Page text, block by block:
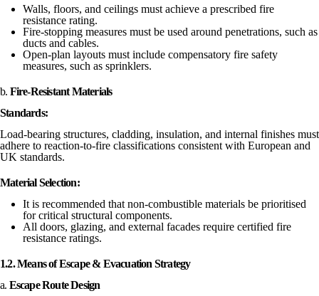
Walls, floors, and ceilings must achieve a prescribed fire
resistance rating.
Fire-stopping measures must be used around penetrations, such as
ducts and cables.
Open-plan layouts must include compensatory fire safety
measures, such as sprinklers.
b. Fire-Resistant Materials
Standards:
Load-bearing structures, cladding, insulation, and internal finishes must
adhere to reaction-to-fire classifications consistent with European and
UK standards.
Material Selection:
It is recommended that non-combustible materials be prioritised
for critical structural components.
All doors, glazing, and external facades require certified fire
resistance ratings.
1.2. Means of Escape & Evacuation Strategy
a. Escape Route Design